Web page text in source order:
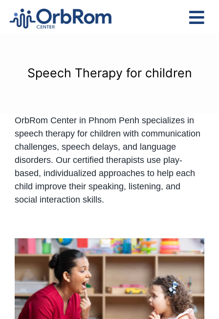
Services
Assessments
Contact Us
Speech Therapy for children
OrbRom Center in Phnom Penh specializes in
speech therapy for children with communication
challenges, speech delays, and language
disorders. Our certified therapists use play-
based, individualized approaches to help each
child improve their speaking, listening, and
social interaction skills.
The Benefits of Having On-Site
Speech Therapists in Schools